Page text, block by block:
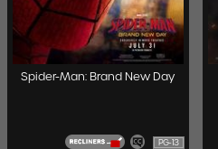
Spider-Man: Brand New Day
PG-13